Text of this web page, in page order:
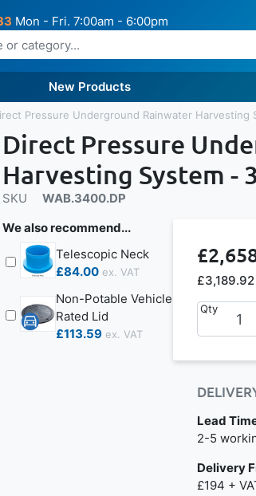
Mon - Fri. 7:00am - 6:00pm
New Products
Pressure Underground Rainwater Harvesting
Direct Pressure
Harvesting System -
SKU
WAB.3400.DP
We also recommend...
Telescopic Neck
£84.00
Non-Potable Vehicle
Rated Lid
£113.59
£3,189.92
Qty
Lead
Next day
2-5
Delivery
£194 +